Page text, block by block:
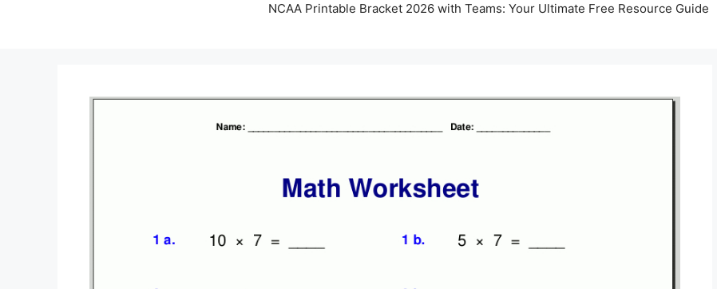
NCAA Printable Bracket 2026 with Teams: Your Ultimate Free Resource Guide